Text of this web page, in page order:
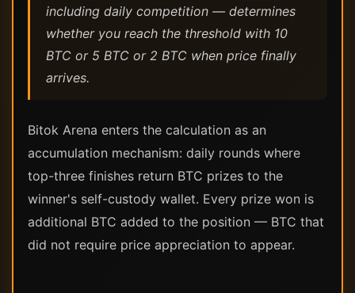
including daily competition — determines
whether you reach the threshold with 10
BTC or 5 BTC or 2 BTC when price finally
arrives.
Bitok Arena enters the calculation as an
accumulation mechanism: daily rounds where
top-three finishes return BTC prizes to the
winner's self-custody wallet. Every prize won is
additional BTC added to the position — BTC that
did not require price appreciation to appear.